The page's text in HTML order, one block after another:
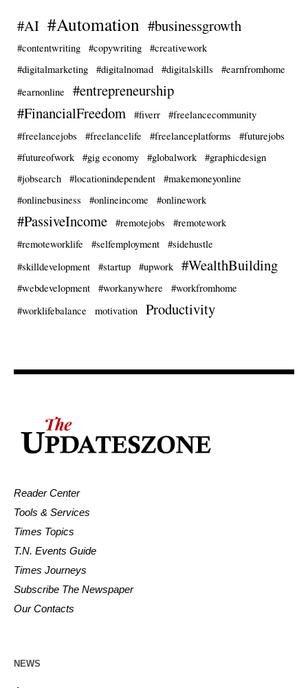
#AI #Automation #businessgrowth
#contentwriting #copywriting
#creativework
#digitalmarketing
#digitalnomad #digitalskills
#earnfromhome
#earnonline
#entrepreneurship
#FinancialFreedom
#fiverr
#freelancecommunity
#freelancejobs
#freelancelife #freelanceplatforms
#futurejobs
#futureofwork
#gig economy #globalwork
#graphicdesign
#jobsearch
#locationindependent
#makemoneyonline
#onlinebusiness
#onlineincome #onlinework
#PassiveIncome #remotejobs
#remotework
#remoteworklife
#selfemployment
#sidehustle
#skilldevelopment
#startup #upwork #WealthBuilding
#webdevelopment #workanywhere
#workfromhome
#worklifebalance
motivation Productivity
Reader Center
Tools & Services
Times Topics
T.N. Events Guide
Times Journeys
Subscribe The Newspaper
Our Contacts
NEWS